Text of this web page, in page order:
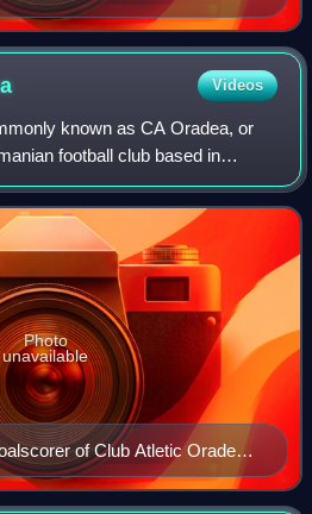
Videos
known as CA Oradea, or
football club based in
competes in the Liga IV.
of Club Atletic Oradea,
Photo
unavailable